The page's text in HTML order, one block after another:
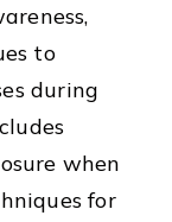
to
during
when
for